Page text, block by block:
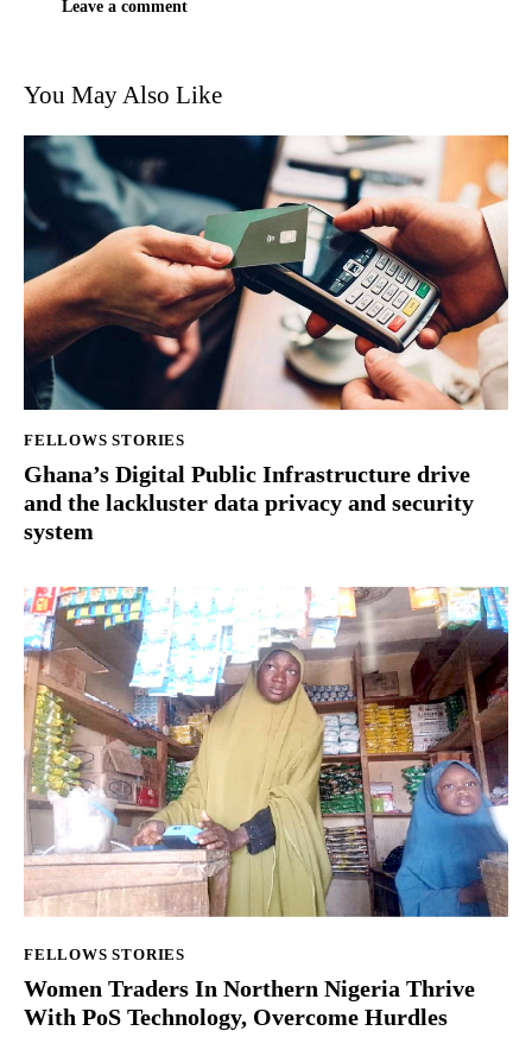
You May Also Like
FELLOWS STORIES
Ghana’s Digital Public Infrastructure drive
and the lackluster data privacy and security
system
FELLOWS STORIES
Women Traders In Northern Nigeria Thrive
With PoS Technology, Overcome Hurdles